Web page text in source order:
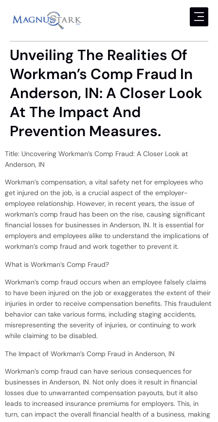
Unveiling The Realities Of
Workman’s Comp Fraud In
Anderson, IN: A Closer Look
At The Impact And
Prevention Measures.
Title: Uncovering Workman’s Comp Fraud: A Closer Look at
Anderson, IN
Workman’s compensation, a vital safety net for employees who
get injured on the job, is a crucial aspect of the employer-
employee relationship. However, in recent years, the issue of
workman’s comp fraud has been on the rise, causing significant
financial losses for businesses in Anderson, IN. It is essential for
employers and employees alike to understand the implications of
workman’s comp fraud and work together to prevent it.
What is Workman’s Comp Fraud?
Workman’s comp fraud occurs when an employee falsely claims
to have been injured on the job or exaggerates the extent of their
injuries in order to receive compensation benefits. This fraudulent
behavior can take various forms, including staging accidents,
misrepresenting the severity of injuries, or continuing to work
while claiming to be disabled.
The Impact of Workman’s Comp Fraud in Anderson, IN
Workman’s comp fraud can have serious consequences for
businesses in Anderson, IN. Not only does it result in financial
losses due to unwarranted compensation payouts, but it also
leads to increased insurance premiums for employers. This, in
turn, can impact the overall financial health of a business, making